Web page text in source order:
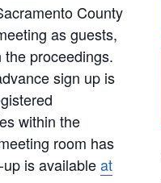
County
as guests,
proceedings.
sign up is
within the
room has
is availableat